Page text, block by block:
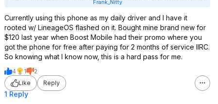
Frank_Nitty
Currently using this phone as my daily driver and I have it
rooted w/ LineageOS flashed on it. Bought mine brand new for
$120 last year when Boost Mobile had their promo where you
got the phone for free after paying for 2 months of service IIRC.
So knowing what I know now, this is a hard pass for me.
4 1
2
Like
Reply
1 Reply